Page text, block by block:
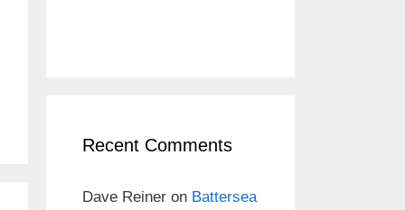
Recent Comments
Dave Reiner on Battersea